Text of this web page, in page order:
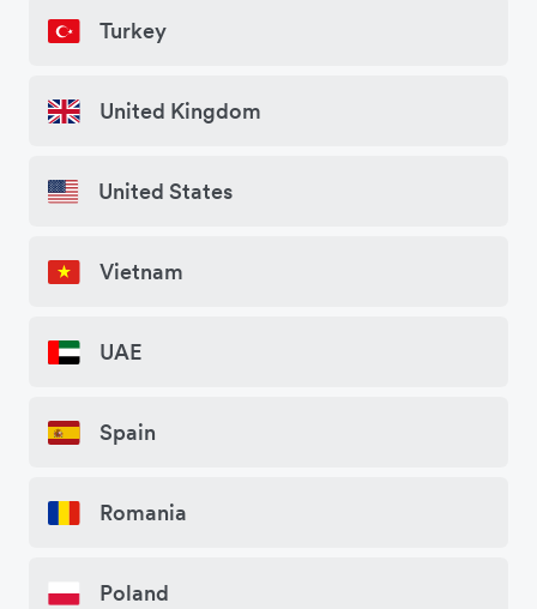
Turkey
United Kingdom
United States
Vietnam
UAE
Spain
Romania
Poland